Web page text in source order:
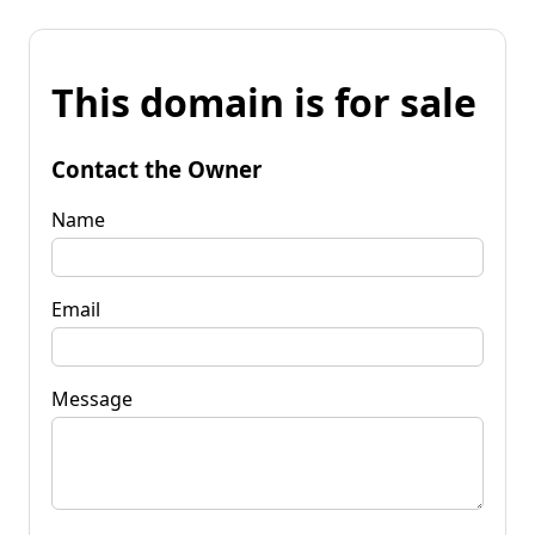
This domain is for sale
Contact the Owner
Name
Email
Message